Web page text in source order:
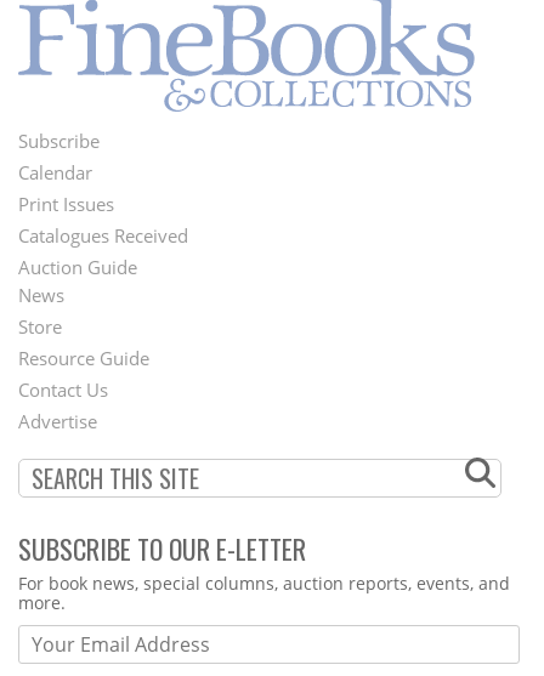
Footer
Menu
Subscribe
Calendar
Print Issues
Catalogues Received
Auction Guide
Second
Footer
Menu
News
Store
Resource Guide
Contact Us
Advertise
SUBSCRIBE TO OUR E-LETTER
Webform
For book news, special columns, auction reports, events, and
more.